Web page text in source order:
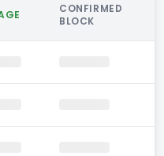
CONFIRMED
BLOCK